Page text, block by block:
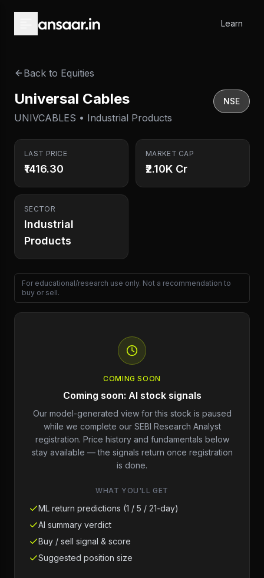
Learn
Back to Equities
Universal Cables
UNIVCABLES • Industrial Products
NSE
LAST PRICE
₹1416.30
MARKET CAP
₹2.10K Cr
SECTOR
Industrial
Products
For educational/research use only. Not a recommendation to
buy or sell.
COMING SOON
Coming soon: AI stock signals
Our model-generated view for this stock is paused
while we complete our SEBI Research Analyst
registration. Price history and fundamentals below
stay available — the signals return once registration
is done.
WHAT YOU'LL GET
ML return predictions (1 / 5 / 21-day)
AI summary verdict
Buy / sell signal & score
Suggested position size